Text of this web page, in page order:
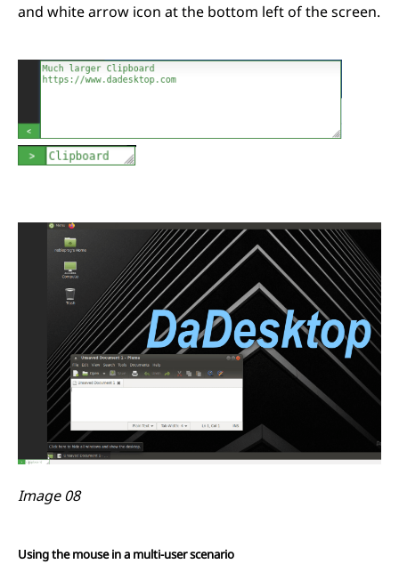
and white arrow icon at the bottom left of the screen.
Image 08
Using the mouse in a multi-user scenario